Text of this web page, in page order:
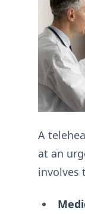
A
at an
involves